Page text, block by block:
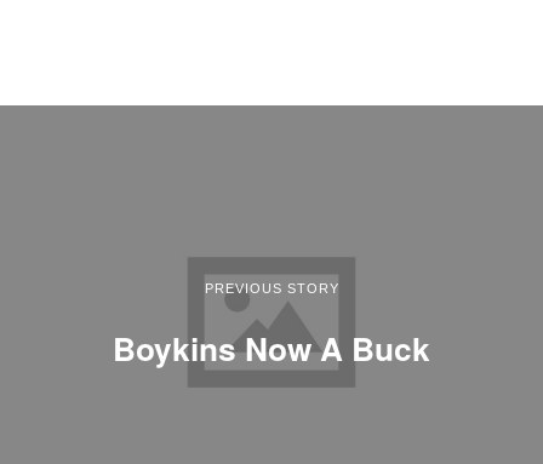
PREVIOUS STORY
Boykins Now A Buck